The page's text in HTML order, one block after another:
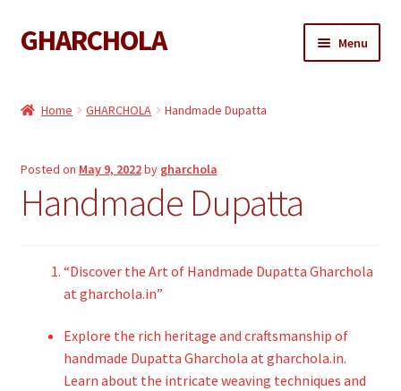
Skip
to
Skip
to
GHARCHOLA Menu
menu
Kaftan
Expand
Home GHARCHOLA Handmade Dupatta
Posted on May 9, 2022by gharchola
Handmade Dupatta
“Discover the Art of Handmade Dupatta Gharchola
at gharchola.in”
Explore the rich heritage and craftsmanship of
handmade Dupatta Gharchola at gharchola.in.
Learn about the intricate weaving techniques and